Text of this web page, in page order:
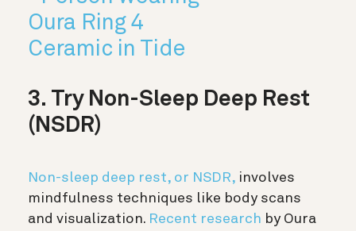
3. Try Non-Sleep Deep Rest
(NSDR)
Non-sleep deep rest, or NSDR, involves
mindfulness techniques like body scans
and visualization. Recent research by Oura